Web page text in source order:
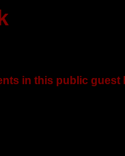
in this public